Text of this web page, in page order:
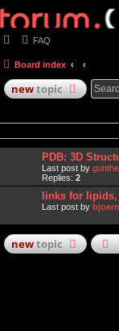
FAQ
Board index
newtopic
PDB: 3D
Last post by
Replies: 2
links for
Last post by bjoern
newtopic